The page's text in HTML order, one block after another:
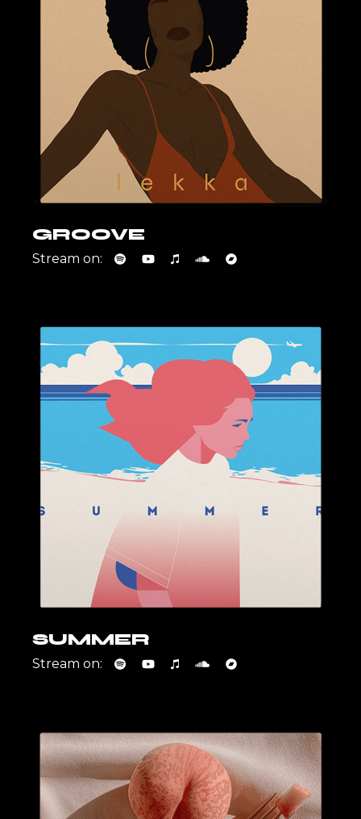
GROOVE
Stream on:
SUMMER
Stream on: